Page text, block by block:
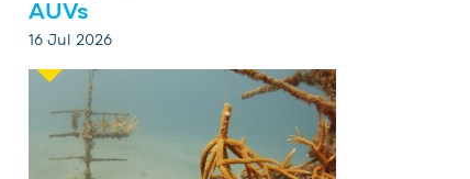
AUVs
16 Jul 2026